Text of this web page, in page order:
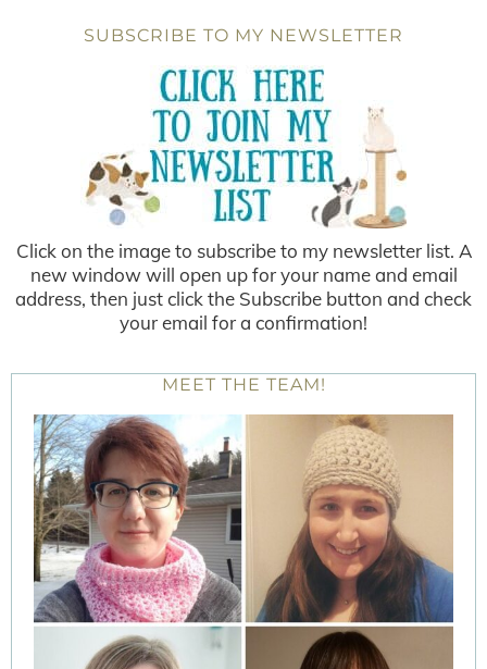
SUBSCRIBE TO MY NEWSLETTER
Click on the image to subscribe to my newsletter list. A
new window will open up for your name and email
address, then just click the Subscribe button and check
your email for a confirmation!
MEET THE TEAM!